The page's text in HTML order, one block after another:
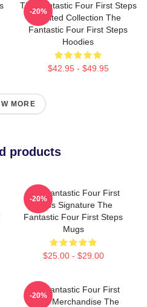
The Fantastic Four First Steps
Limited Collection The
Fantastic Four First Steps
Hoodies
$42.95 - $49.95
-20%
MORE
products
The Fantastic Four First
Steps Signature The
Fantastic Four First Steps
Mugs
$25.00 - $29.00
-20%
The Fantastic Four First
Steps Merchandise The
-20%